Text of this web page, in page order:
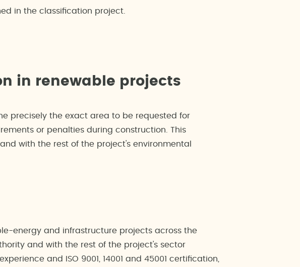
in the classification project.
in renewable projects
precisely the exact area to be requested for
or penalties during construction. This
with the rest of the project's environmental
energy and infrastructure projects across the
and with the rest of the project's sector
and ISO 9001, 14001 and 45001 certification,